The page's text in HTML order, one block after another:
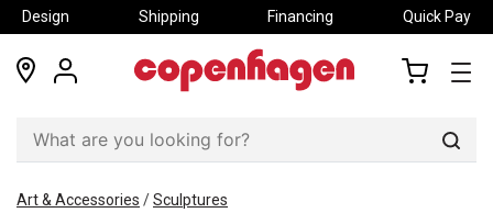
Design Shipping Financing Quick Pay
locations
my
Art & Accessories /Sculptures